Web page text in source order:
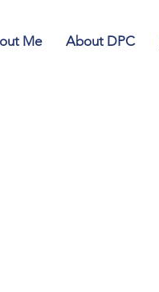
Me About DPC